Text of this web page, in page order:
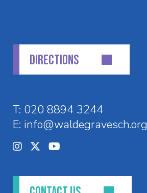
DIRECTIONS
T: 020 8894 3244
E: info@waldegravesch.org